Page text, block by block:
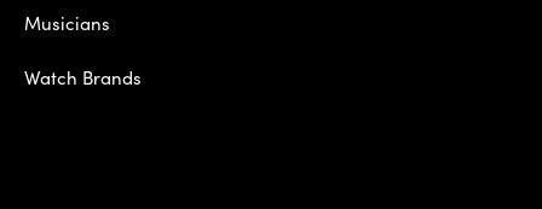
Musicians
Watch Brands